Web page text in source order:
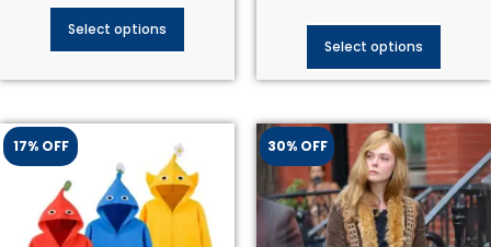
Select options
Select options
17% OFF 30% OFF